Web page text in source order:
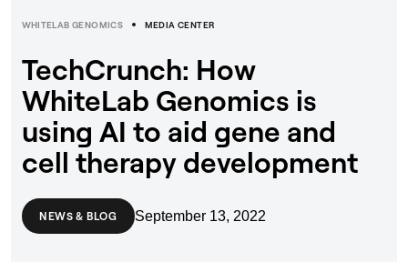
WHITELAB GENOMICS MEDIA CENTER
TechCrunch: How
WhiteLab Genomics is
using AI to aid gene and
cell therapy development
NEWS & BLOG September 13, 2022